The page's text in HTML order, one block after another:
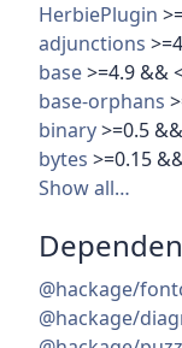
HerbiePlugin
adjunctions
base>=4.9 &&
base-orphans
binary>=0.5
bytes >=0.15
Show all…
@hackage/
@hackage/